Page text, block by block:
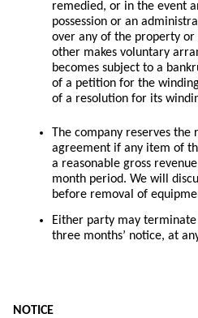
remedied, or in the event
possession or an
over any of the property
other makes voluntary
becomes subject to a
of a petition for the
of a resolution for its
The company reserves
agreement if any item of
a reasonable gross
month period. We will
before removal of
Either party may
three months’ notice, at
NOTICE